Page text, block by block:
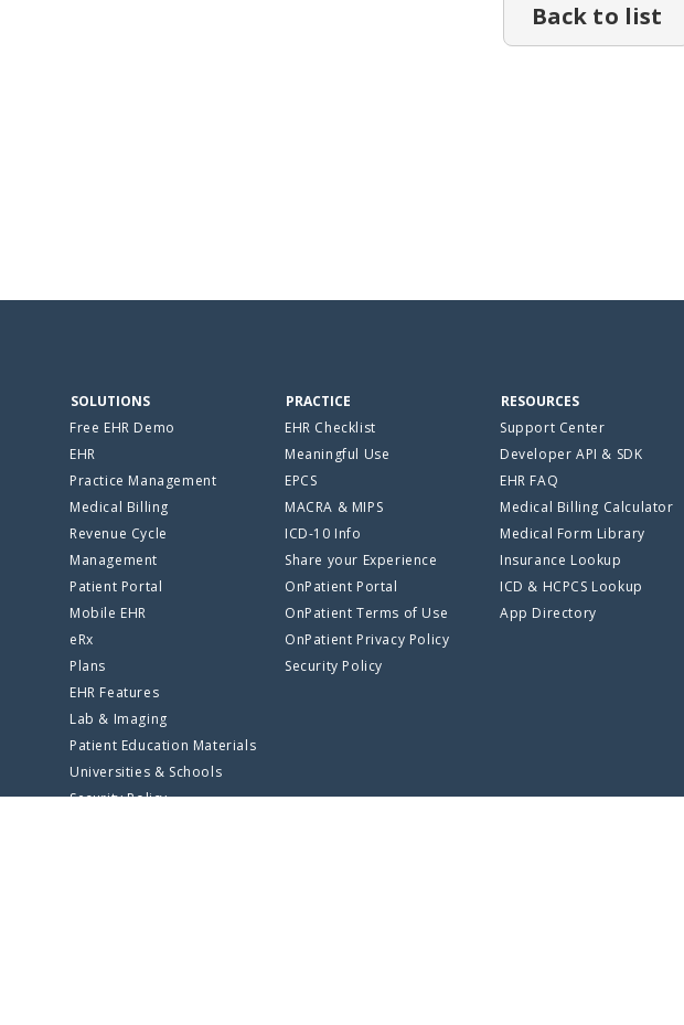
Back to list
SOLUTIONS
Free EHR Demo
EHR
Practice Management
Medical Billing
Revenue Cycle
Management
Patient Portal
Mobile EHR
eRx
Plans
EHR Features
Lab & Imaging
Patient Education Materials
Universities & Schools
Security Policy
PRACTICE
EHR Checklist
Meaningful Use
EPCS
MACRA & MIPS
ICD-10 Info
Share your Experience
OnPatient Portal
OnPatient Terms of Use
OnPatient Privacy Policy
Security Policy
RESOURCES
Support Center
Developer API & SDK
EHR FAQ
Medical Billing Calculator
Medical Form Library
Insurance Lookup
ICD & HCPCS Lookup
App Directory